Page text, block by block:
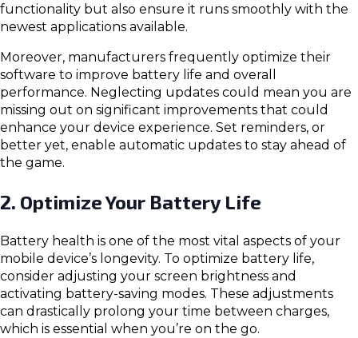
functionality but also ensure it runs smoothly with the
newest applications available.
Moreover, manufacturers frequently optimize their
software to improve battery life and overall
performance. Neglecting updates could mean you are
missing out on significant improvements that could
enhance your device experience. Set reminders, or
better yet, enable automatic updates to stay ahead of
the game.
2. Optimize Your Battery Life
Battery health is one of the most vital aspects of your
mobile device’s longevity. To optimize battery life,
consider adjusting your screen brightness and
activating battery-saving modes. These adjustments
can drastically prolong your time between charges,
which is essential when you’re on the go.